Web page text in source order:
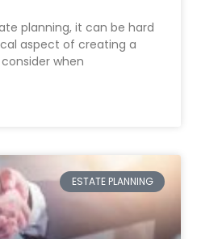
planning, it can be hard
aspect of creating a
when
ESTATE PLANNING